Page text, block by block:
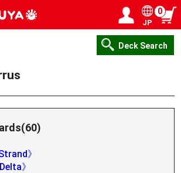
JP
0
Deck Search
》
》